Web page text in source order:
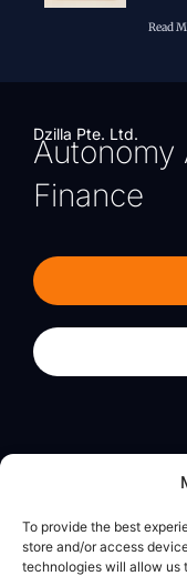
To provide the best
store and/or access
technologies will allow us
Read
Dzilla Pte. Ltd.
Autonomy
Finance
Calculator App